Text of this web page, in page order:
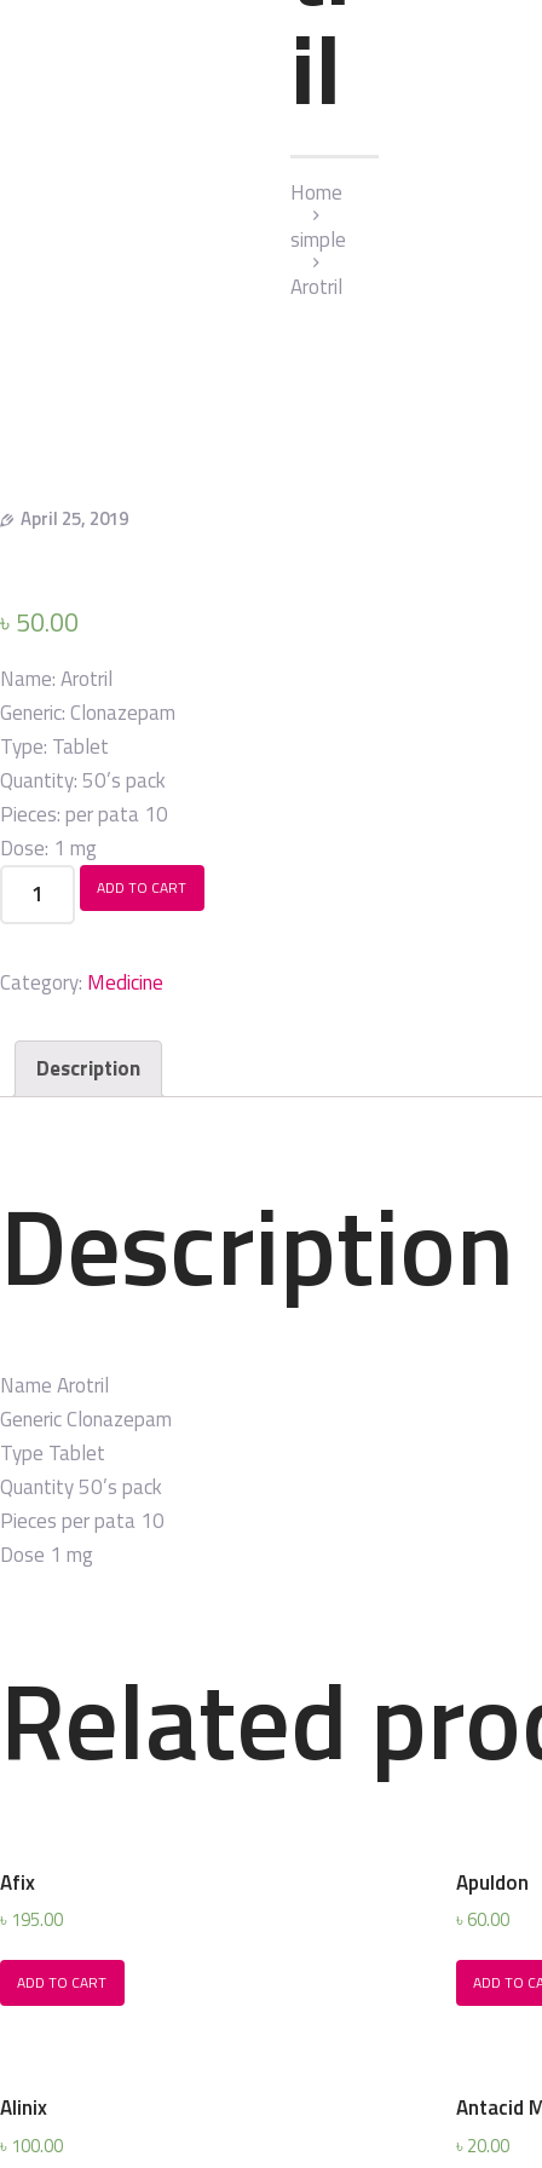
il
Home
simple
Arotril
April 25, 2019
৳50.00
Name:Arotril
Generic:Clonazepam
Type: Tablet
Quantity: 50’s pack
Pieces: per pata 10
Dose: 1 mg
Arotril
ADD TO CART
Category: Medicine
Description
Description
NameArotril
GenericClonazepam
Type Tablet
Quantity50’s pack
Pieces per pata 10
Dose 1 mg
Related
Afix
৳ 195.00
ADD TO CART
Apuldon
৳60.00
ADD TO
Alinix
৳ 100.00
Antacid
৳20.00